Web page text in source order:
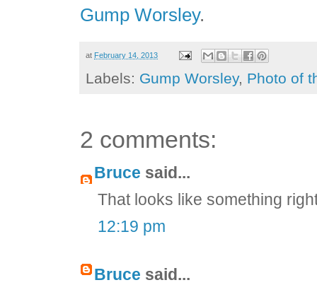
Gump Worsley.
at February 14, 2013
Labels: Gump Worsley, Photo of
2 comments:
Bruce said...
That looks like something
12:19 pm
Bruce said...